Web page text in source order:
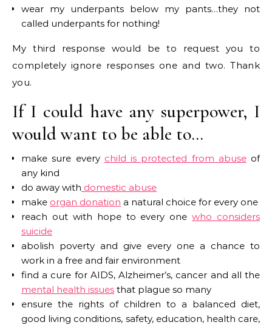
wear my underpants below my pants…they not
called underpants for nothing!
My third response would be to request you to
completely ignore responses one and two. Thank
you.
If I could have any superpower, I
would want to be able to…
make sure every child is protected from abuseof
any kind
do away with domestic abuse
make organ donation a natural choice for every one
reach out with hope to every onewho considers
suicide
abolish poverty and give every one a chance to
work in a free and fair environment
find a cure for AIDS, Alzheimer’s, cancer and all the
mental health issues that plague so many
ensure the rights of children to a balanced diet,
good living conditions, safety, education, health care,